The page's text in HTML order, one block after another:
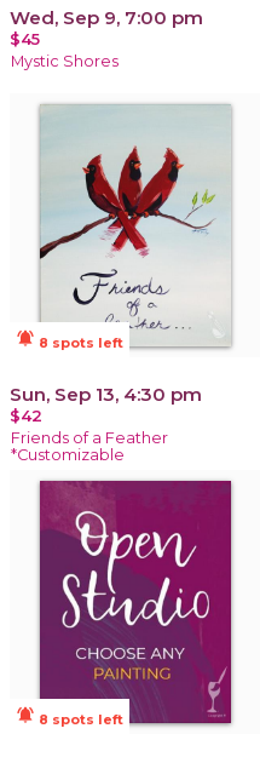
Wed, Sep 9, 7:00 pm
$45
Mystic Shores
notifications_active 8 spots left
Sun, Sep 13, 4:30 pm
$42
Friends of a Feather
*Customizable
notifications_active 8 spots left